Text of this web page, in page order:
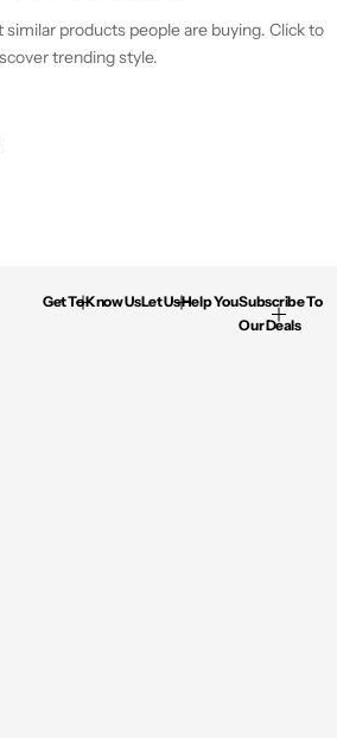
similar products people are buying. Click to
trending style.
Get To Know UsLet Us Help YouSubscribe To
Our Deals